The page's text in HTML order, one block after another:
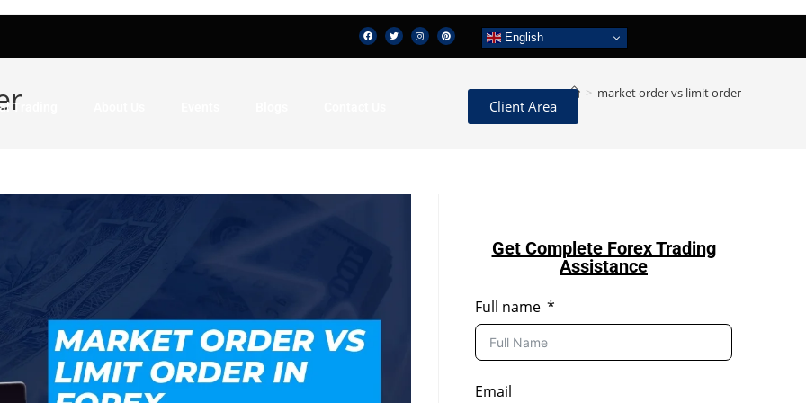
English
Trading Client Area
> market order vs limit order
Get Complete Forex Trading
Assistance
Full name
Email